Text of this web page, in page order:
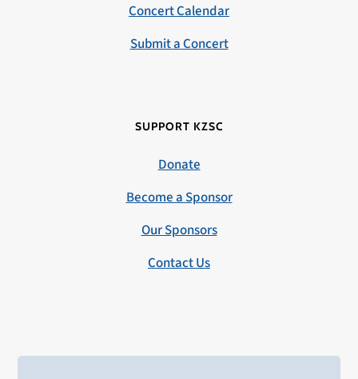
Concert Calendar
Submit a Concert
SUPPORT KZSC
Donate
Become a Sponsor
Our Sponsors
Contact Us